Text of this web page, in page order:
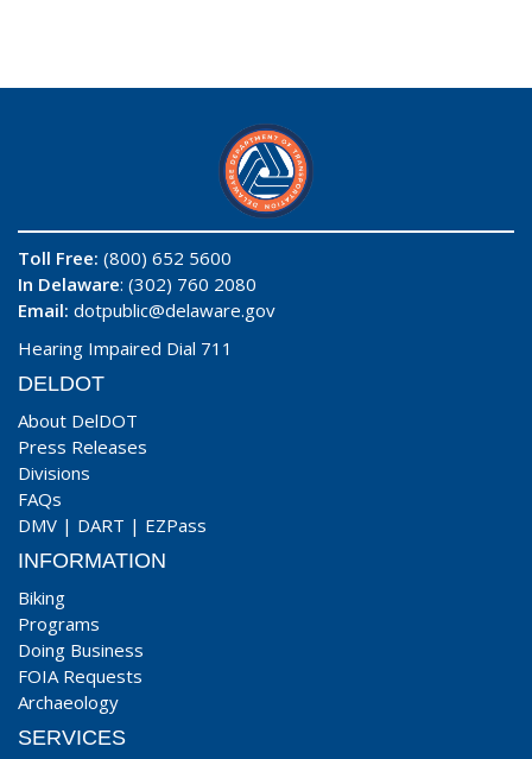
Toll Free: (800) 652 5600
In Delaware: (302) 760 2080
Email: dotpublic@delaware.gov
Hearing Impaired Dial 711
DELDOT
About DelDOT
Press Releases
Divisions
FAQs
DMV | DART | EZPass
INFORMATION
Biking
Programs
Doing Business
FOIA Requests
Archaeology
SERVICES